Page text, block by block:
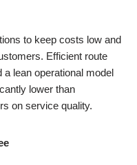
to keep costs low and
Efficient route
lean operational model
lower than
on service quality.